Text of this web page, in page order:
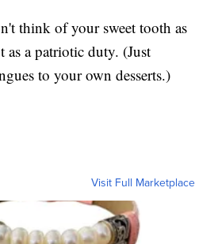
think of your sweet tooth as
as a patriotic duty. (Just
to your own desserts.)
Visit Full Marketplace